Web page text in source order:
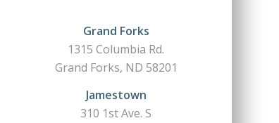
Grand Forks
1315 Columbia Rd.
Grand Forks, ND 58201
Jamestown
310 1st Ave. S